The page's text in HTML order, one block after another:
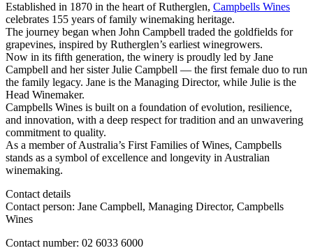
Established in 1870 in the heart of Rutherglen, Campbells Wines
celebrates 155 years of family winemaking heritage.
The journey began when John Campbell traded the goldfields for
grapevines, inspired by Rutherglen’s earliest winegrowers.
Now in its fifth generation, the winery is proudly led by Jane
Campbell and her sister Julie Campbell — the first female duo to run
the family legacy. Jane is the Managing Director, while Julie is the
Head Winemaker.
Campbells Wines is built on a foundation of evolution, resilience,
and innovation, with a deep respect for tradition and an unwavering
commitment to quality.
As a member of Australia’s First Families of Wines, Campbells
stands as a symbol of excellence and longevity in Australian
winemaking.
Contact details
Contact person: Jane Campbell, Managing Director, Campbells
Wines
Contact number: 02 6033 6000